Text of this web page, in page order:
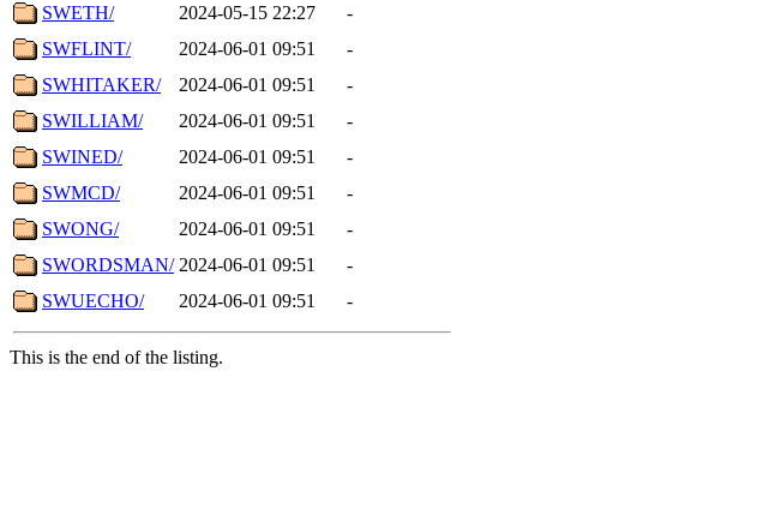
SWETH/
2024-05-15 22:27
-
SWFLINT/
2024-06-01 09:51
-
SWHITAKER/
2024-06-01 09:51
-
SWILLIAM/
2024-06-01 09:51
-
SWINED/
2024-06-01 09:51
-
SWMCD/
2024-06-01 09:51
-
SWONG/
2024-06-01 09:51
-
SWORDSMAN/ 2024-06-01 09:51
-
SWUECHO/
2024-06-01 09:51 -
This is the end of the listing.